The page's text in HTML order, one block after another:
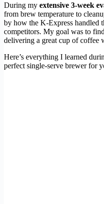
During my extensive 3-week
from brew temperature to
by how the K-Express handled
competitors. My goal was to
delivering a great cup of coffee
Here’s everything I learned
perfect single-serve brewer for